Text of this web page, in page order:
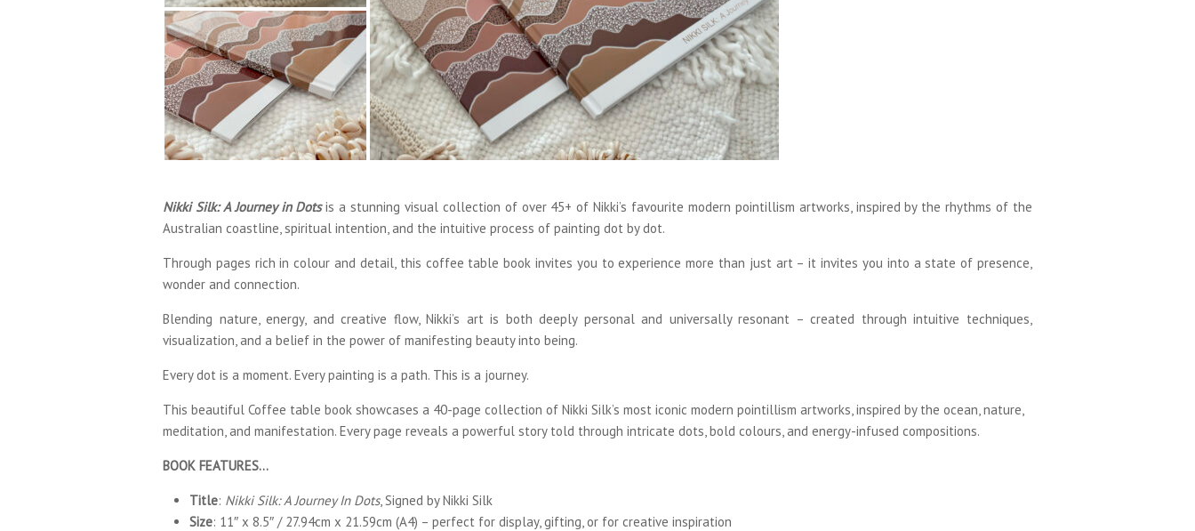
Nikki Silk: A Journey in Dotsis a stunning visual collection of over 45+ of Nikki’s favourite modern pointillism artworks, inspired by the rhythms of the
Australian coastline, spiritual intention, and the intuitive process of painting dot by dot.
Through pages rich in colour and detail, this coffee table book invites you to experience more than just art – it invites you into a state of presence,
wonder and connection.
Blending nature, energy, and creative flow, Nikki’s art is both deeply personal and universally resonant – created through intuitive techniques,
visualization, and a belief in the power of manifesting beauty into being.
Every dot is a moment. Every painting is a path. This is a journey.
This beautiful Coffee table book showcases a 40-page collection of Nikki Silk’s most iconic modern pointillism artworks, inspired by the ocean, nature,
meditation, and manifestation. Every page reveals a powerful story told through intricate dots, bold colours, and energy-infused compositions.
BOOK FEATURES…
Title: Nikki Silk: A Journey In Dots, Signed byNikki Silk
Size: 11″ x 8.5″ / 27.94cm x 21.59cm (A4) – perfect for display, gifting, or for creative inspiration